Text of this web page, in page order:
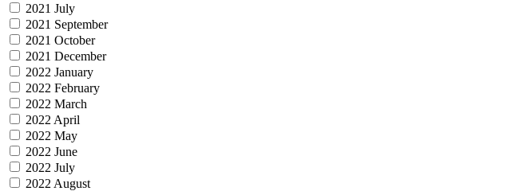
2021 July
2021 September
2021 October
2021 December
2022 January
2022 February
2022 March
2022 April
2022 May
2022 June
2022 July
2022 August